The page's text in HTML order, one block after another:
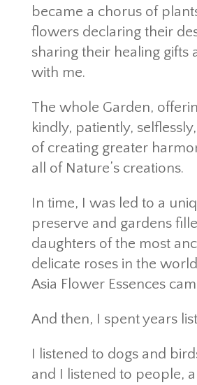
became a chorus of
flowers declaring their
sharing their healing gifts
with me.
The whole Garden,
kindly, patiently,
of creating greater
all of Nature’s creations.
In time, I was led to a
preserve and gardens
daughters of the most
delicate roses in the
Asia Flower Essences
And then, I spent years
I listened to dogs and
and I listened to people,